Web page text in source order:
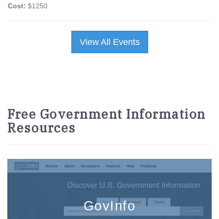
Cost: $1250
View All Events
Free Government Information
Resources
GovInfo